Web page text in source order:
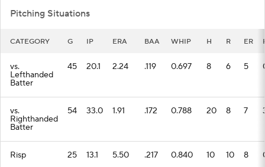
Pitching Situations
CATEGORY G IP ERA BAA WHIP H R ER
vs.
Lefthanded
Batter
45 20.1 2.24 .119 0.697 8 6 5
vs.
Righthanded
Batter
54 33.0 1.91 .172 0.788 20 8 7
Risp 25 13.1 5.50 .217 0.840 10 10 8